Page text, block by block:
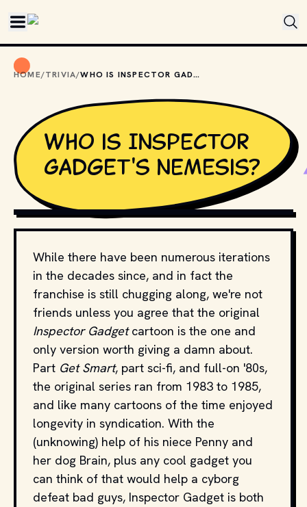
HOME/TRIVIA/ WHO IS INSPECTOR GADGET'S NEMESIS?
Who is Inspector
Gadget's nemesis?
TENOR
While there have been numerous iterations
in the decades since, and in fact the
franchise is still chugging along, we're not
friends unless you agree that the original
Inspector Gadgetcartoon is the one and
only version worth giving a damn about.
Part Get Smart, part sci-fi, and full-on '80s,
the original series ran from 1983 to 1985,
and like many cartoons of the time enjoyed
longevity in syndication. With the
(unknowing) help of his niece Penny and
her dog Brain, plus any cool gadget you
can think of that would help a cyborg
defeat bad guys, Inspector Gadget is both